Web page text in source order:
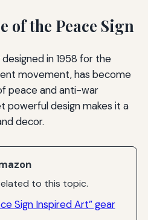
of the Peace Sign
in 1958 for the
movement, has become
peace and anti-war
powerful design makes it a
decor.
to this topic.
Sign Inspired Art” gear